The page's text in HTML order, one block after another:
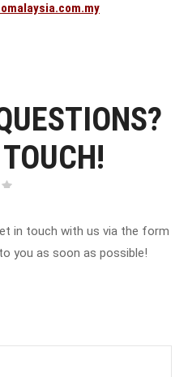
in touch with us via the form
you as soon as possible!